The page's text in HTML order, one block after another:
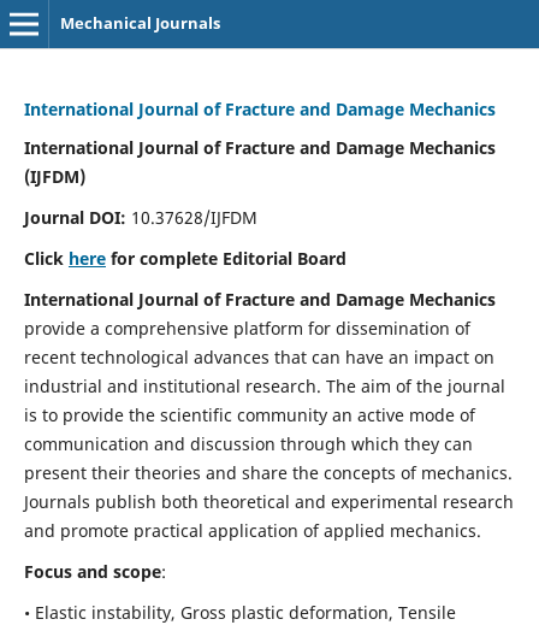
Mechanical Journals
International Journal of Fracture and Damage Mechanics
International Journal of Fracture and Damage Mechanics
(IJFDM)
Journal DOI: 10.37628/IJFDM
Click herefor complete Editorial Board
International Journal of Fracture and Damage Mechanics
provide a comprehensive platform for dissemination of
recent technological advances that can have an impact on
industrial and institutional research. The aim of the journal
is to provide the scientific community an active mode of
communication and discussion through which they can
present their theories and share the concepts of mechanics.
Journals publish both theoretical and experimental research
and promote practical application of applied mechanics.
Focus and scope:
• Elastic instability, Gross plastic deformation, Tensile